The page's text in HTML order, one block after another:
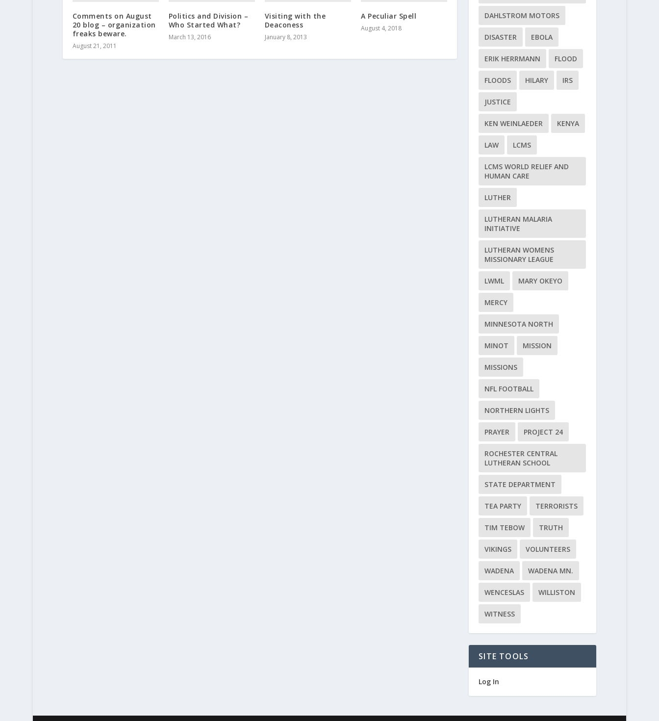
Comments on August
20 blog – organization
freaks beware.
August 21, 2011
Politics and Division –
Who Started What?
March 13, 2016
Visiting with the
Deaconess
January 8, 2013
A Peculiar Spell
August 4, 2018
DAHLSTROM MOTORS
DISASTER EBOLA
ERIK HERRMANN FLOOD
FLOODS HILARY IRS
JUSTICE
KEN WEINLAEDER KENYA
LAW LCMS
LCMS WORLD RELIEF AND
HUMAN CARE
LUTHER
LUTHERAN MALARIA
INITIATIVE
LUTHERAN WOMENS
MISSIONARY LEAGUE
LWML MARY OKEYO
MERCY
MINNESOTA NORTH
MINOT MISSION
MISSIONS
NFL FOOTBALL
NORTHERN LIGHTS
PRAYER PROJECT 24
ROCHESTER CENTRAL
LUTHERAN SCHOOL
STATE DEPARTMENT
TEA PARTY TERRORISTS
TIM TEBOW TRUTH
VIKINGS VOLUNTEERS
WADENA WADENA MN.
WENCESLAS WILLISTON
WITNESS
SITE TOOLS
Log In